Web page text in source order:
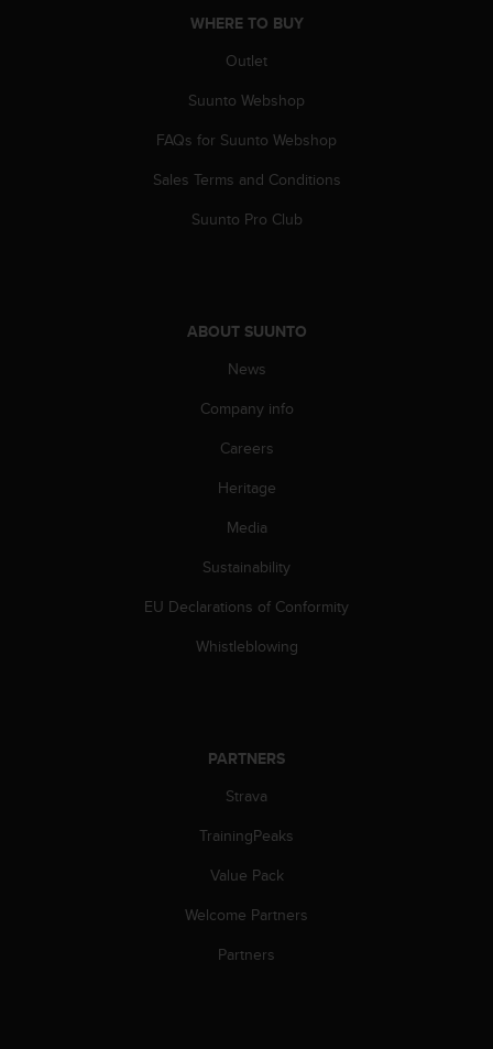
WHERE TO BUY
Outlet
Suunto Webshop
FAQs for Suunto Webshop
Sales Terms and Conditions
Suunto Pro Club
ABOUT SUUNTO
News
Company info
Careers
Heritage
Media
Sustainability
EU Declarations of Conformity
Whistleblowing
PARTNERS
Strava
TrainingPeaks
Value Pack
Welcome Partners
Partners